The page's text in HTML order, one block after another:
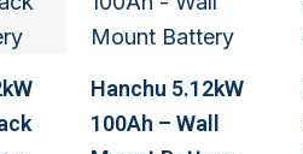
Hanchu 5.12kW
100Ah – Wall